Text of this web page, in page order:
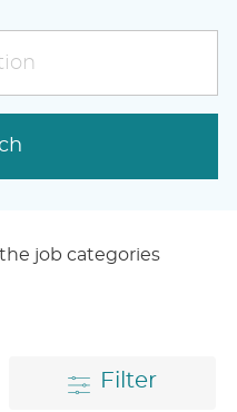
job categories
Filter